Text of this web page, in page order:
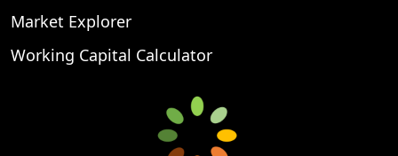
Market Explorer
Working Capital Calculator